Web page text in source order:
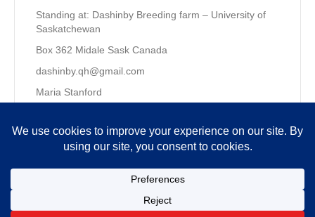
Standing at: Dashinby Breeding farm – University of
Saskatchewan
Box 362 Midale Sask Canada
dashinby.qh@gmail.com
Maria Stanford
306-421-9662
Copyright © 2026 MQHRA. All Rights Reserved